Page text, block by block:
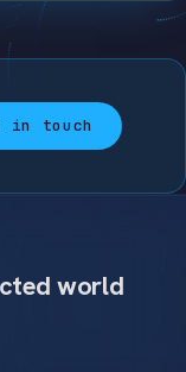
in touch
world